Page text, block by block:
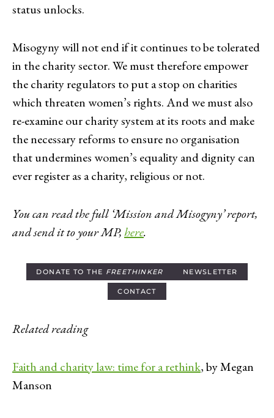
status unlocks.
Misogyny will not end if it continues to be tolerated
in the charity sector. We must therefore empower
the charity regulators to put a stop on charities
which threaten women’s rights. And we must also
re-examine our charity system at its roots and make
the necessary reforms to ensure no organisation
that undermines women’s equality and dignity can
ever register as a charity, religious or not.
You can read the full ‘Mission and Misogyny’ report,
and send it to your MP,here.
DONATE TO THE FREETHINKER NEWSLETTER
CONTACT
Related reading
Faith and charity law: time for a rethink, by Megan
Manson